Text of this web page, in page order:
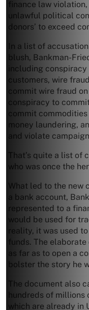
finance law
unlawful political
donors’ to exceed
In a list of
blush, Bankman-
including
customers, wire
commit wire fraud
conspiracy to
commit
money laundering,
and violate
That’s quite a list of
who was once the
What led to the new
a bank account,
represented to a
would be used for
reality, it was used
funds. The
as far as to open a
bolster the story he
The document also
hundreds of
which are already in